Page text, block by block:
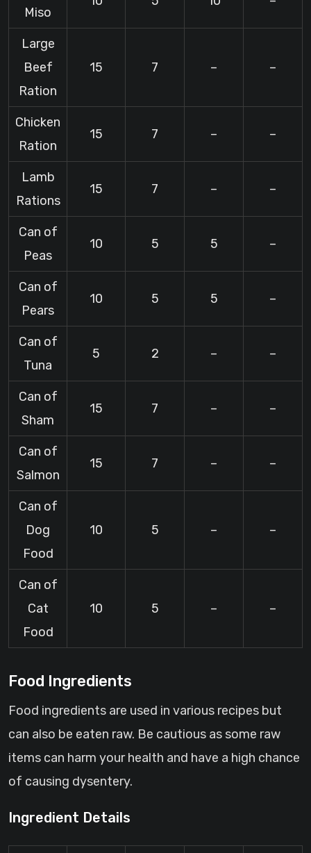
Miso
Large
Beef
Ration
15 7 – –
Chicken
Ration
15 7 – –
Lamb
Rations
15 7 – –
Can of
Peas
10 5 5 –
Can of
Pears
10 5 5 –
Can of
Tuna
5 2 – –
Can of
Sham
15 7 – –
Can of
Salmon
15 7 – –
Can of
Dog
Food
10 5 – –
Can of
Cat
Food
10 5 – –
Food Ingredients
Food ingredients are used in various recipes but
can also be eaten raw. Be cautious as some raw
items can harm your health and have a high chance
of causing dysentery.
Ingredient Details